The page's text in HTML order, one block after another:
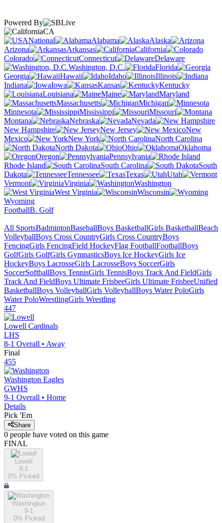
Powered By
CA
National
Alabama
Alaska
Arizona
Arkansas
California
Colorado
Connecticut
Delaware
Washington, D.C.
Florida
Georgia
Hawaii Idaho
Illinois
Indiana
Iowa Kansas
Kentucky
Louisiana
Maine
Maryland
Massachusetts
Michigan
Minnesota
Mississippi
Missouri
Montana
Nebraska
Nevada
New Hampshire
New Jersey
New
Mexico
New York
North Carolina
North Dakota
Ohio
Oklahoma
Oregon
Pennsylvania
Rhode Island
South Carolina
South
Dakota
Tennessee Texas
Utah
Vermont
Virginia
Washington
West Virginia
Wisconsin
Wyoming
FootballB. Golf
All SportsBadmintonBaseballBoys BasketballGirls BasketballBeach
VolleyballBoys Cross CountryGirls Cross CountryBoys
FencingGirls FencingField HockeyFlag FootballFootballBoys
GolfGirls GolfGirls GymnasticsBoys Ice HockeyGirls Ice
HockeyBoys LacrosseGirls LacrosseBoys SoccerGirls
SoccerSoftballBoys TennisGirls TennisBoys Track And FieldGirls
Track And FieldBoys Ultimate FrisbeeGirls Ultimate FrisbeeUnified
BasketballBoys VolleyballGirls VolleyballBoys Water PoloGirls
Water PoloWrestlingGirls Wrestling
447
Lowell Cardinals
LHS
8-1 Overall • Away
Final
455
Washington Eagles
GWHS
9-1 Overall • Home
Details
Pick 'Em
Share
0 people have voted on this game
FINAL
Lowell
8-1
0% Picked
Washington
9-1
0% Picked